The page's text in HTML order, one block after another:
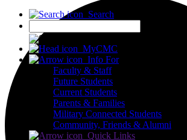
Search
MyCMC
Info For
Faculty & Staff
Future Students
Current Students
Parents & Families
Military Connected Students
Community, Friends & Alumni
Quick Links